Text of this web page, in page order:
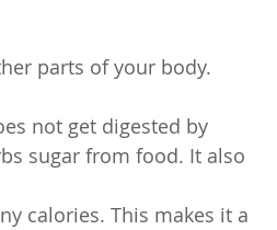
parts of your body.
not get digested by
sugar from food. It also
calories. This makes it a